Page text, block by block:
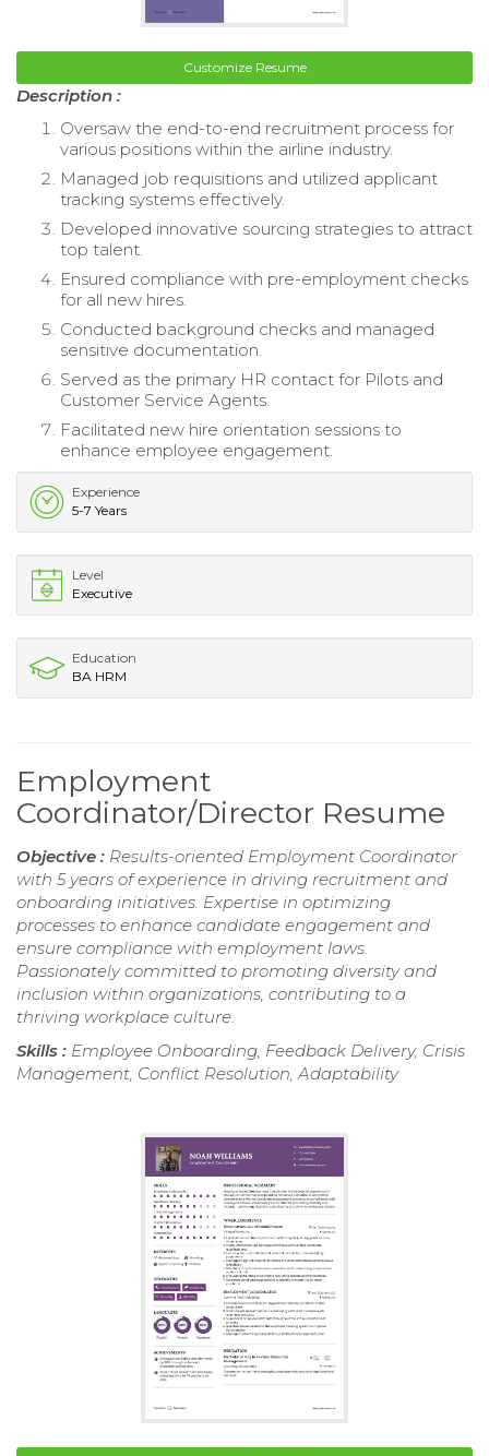
Customize Resume
Description :
Oversaw the end-to-end recruitment process for
various positions within the airline industry.
Managed job requisitions and utilized applicant
tracking systems effectively.
Developed innovative sourcing strategies to attract
top talent.
Ensured compliance with pre-employment checks
for all new hires.
Conducted background checks and managed
sensitive documentation.
Served as the primary HR contact for Pilots and
Customer Service Agents.
Facilitated new hire orientation sessions to
enhance employee engagement.
Experience
5-7 Years
Level
Executive
Education
BA HRM
Employment
Coordinator/Director Resume
Objective : Results-oriented Employment Coordinator
with 5 years of experience in driving recruitment and
onboarding initiatives. Expertise in optimizing
processes to enhance candidate engagement and
ensure compliance with employment laws.
Passionately committed to promoting diversity and
inclusion within organizations, contributing to a
thriving workplace culture.
Skills : Employee Onboarding, Feedback Delivery, Crisis
Management, Conflict Resolution, Adaptability